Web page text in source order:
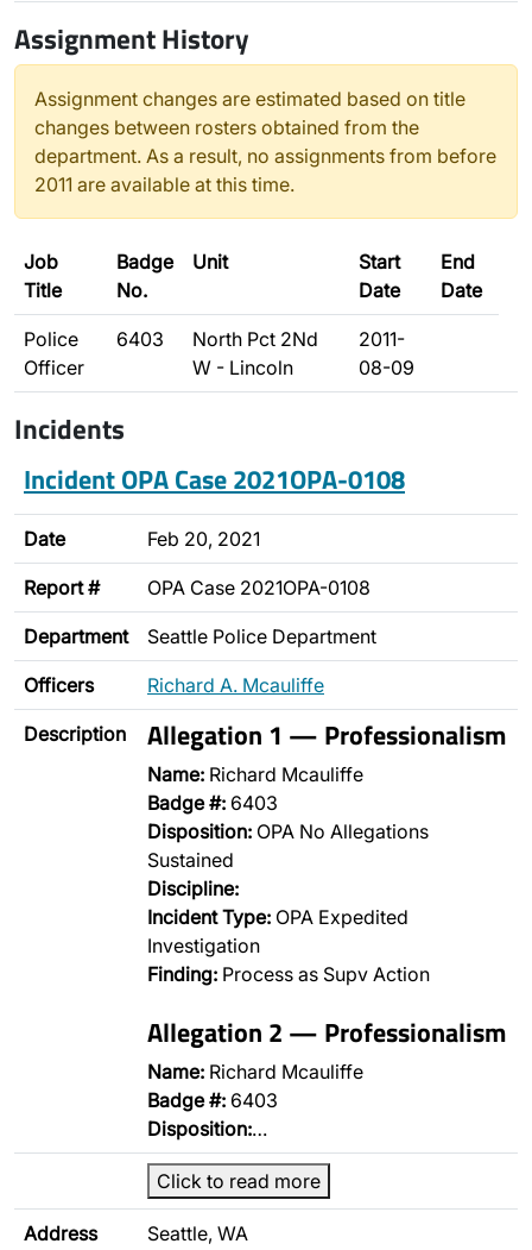
Assignment History
Assignment changes are estimated based on title
changes between rosters obtained from the
department. As a result, no assignments from before
2011 are available at this time.
Job
Title
Badge
No.
Unit
Start
Date
End
Date
Police
Officer
6403
North Pct 2Nd
W - Lincoln
2011-
08-09
Incidents
Incident OPA Case 2021OPA-0108
Date Feb 20, 2021
Report # OPA Case 2021OPA-0108
Department Seattle Police Department
Officers Richard A. Mcauliffe
Description Allegation 1 — Professionalism
Name: Richard Mcauliffe
Badge #: 6403
Disposition: OPA No Allegations
Sustained
Discipline:
Incident Type: OPA Expedited
Investigation
Finding: Process as Supv Action
Allegation 2 — Professionalism
Name: Richard Mcauliffe
Badge #: 6403
Disposition:…
Click to read more
Address Seattle, WA